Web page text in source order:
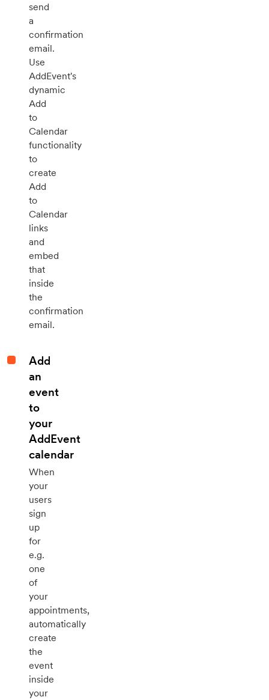
send
a
confirmation
email.
Use
AddEvent's
dynamic
Add
to
Calendar
functionality
to
create
Add
to
Calendar
links
and
embed
that
inside
the
confirmation
email.
Add
an
event
to
your
AddEvent
calendar
When
your
users
sign
up
for
e.g.
one
of
your
appointments,
automatically
create
the
event
inside
your